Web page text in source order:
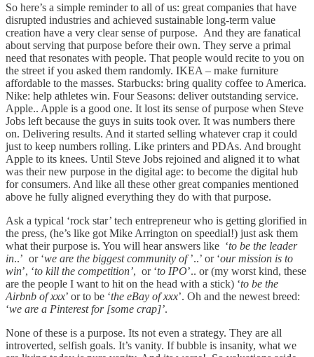
So here’s a simple reminder to all of us: great companies that have
disrupted industries and achieved sustainable long-term value
creation have a very clear sense of purpose. And they are fanatical
about serving that purpose before their own. They serve a primal
need that resonates with people. That people would recite to you on
the street if you asked them randomly. IKEA – make furniture
affordable to the masses. Starbucks: bring quality coffee to America.
Nike: help athletes win. Four Seasons: deliver outstanding service.
Apple.. Apple is a good one. It lost its sense of purpose when Steve
Jobs left because the guys in suits took over. It was numbers there
on. Delivering results. And it started selling whatever crap it could
just to keep numbers rolling. Like printers and PDAs. And brought
Apple to its knees. Until Steve Jobs rejoined and aligned it to what
was their new purpose in the digital age: to become the digital hub
for consumers. And like all these other great companies mentioned
above he fully aligned everything they do with that purpose.
Ask a typical ‘rock star’ tech entrepreneur who is getting glorified in
the press, (he’s like got Mike Arrington on speedial!) just ask them
what their purpose is. You will hear answers like ‘to be the leader
in..’ or ‘we are the biggest community of’..’ or ‘our mission is to
win’, ‘to kill the competition’, or ‘to IPO’.. or (my worst kind, these
are the people I want to hit on the head with a stick) ‘to be the
Airbnb of xxx’ or to be ‘the eBay of xxx’. Oh and the newest breed:
‘we are a Pinterest for [some crap]’.
None of these is a purpose. Its not even a strategy. They are all
introverted, selfish goals. It’s vanity. If bubble is insanity, what we